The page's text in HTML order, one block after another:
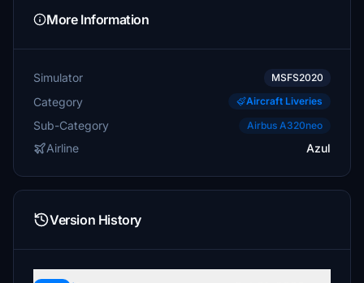
More Information
Simulator MSFS2020
Category Aircraft Liveries
Sub-Category Airbus A320neo
Airline Azul
Version History